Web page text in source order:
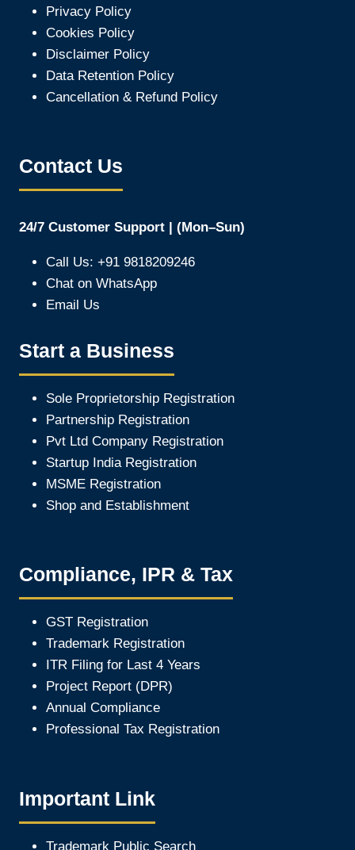
Privacy Policy
Cookies Policy
Disclaimer Policy
Data Retention Policy
Cancellation & Refund Policy
Contact Us
24/7 Customer Support | (Mon–Sun)
Call Us: +91 9818209246
Chat on WhatsApp
Email Us
Start a Business
Sole Proprietorship Registration
Partnership Registration
Pvt Ltd Company Registration
Startup India Registration
MSME Registration
Shop and Establishment
Compliance, IPR & Tax
GST Registration
Trademark Registration
ITR Filing for Last 4 Years
Project Report (DPR)
Annual Compliance
Professional Tax Registration
Important Link
Trademark Public Search